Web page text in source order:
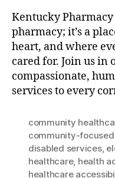
Kentucky
pharmacy; it’s a
heart, and where
cared for. Join us in
compassionate,
services to every
community
community-
disabled services,
healthcare, health
healthcare